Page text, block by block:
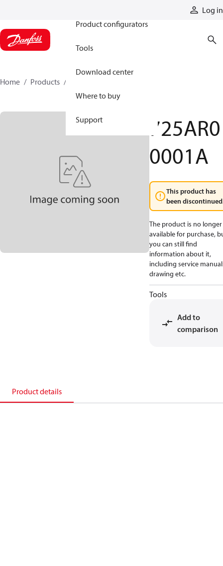
Log in
Product configurators
Tools
Download center
Where to buy
Support
Home Products
725AR0
0001A
This product has
been
The product is no longer
available for purchase,
you can still find
information about it,
including service
drawing etc.
Tools
Add to
comparison
Product details